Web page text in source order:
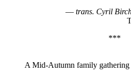
— trans. Cyril
***
A Mid-Autumn family gathering